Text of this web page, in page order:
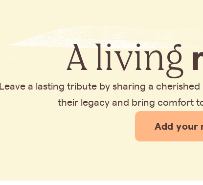
A living
Leave a lasting tribute by sharing a
their legacy and bring comfort
Add your